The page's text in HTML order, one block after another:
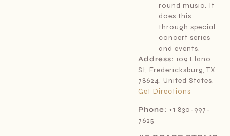
round music. It
does this
through special
concert series
and events.
Address: 109 Llano
St, Fredericksburg, TX
78624, United States.
Get Directions
Phone: +1 830-997-
7625